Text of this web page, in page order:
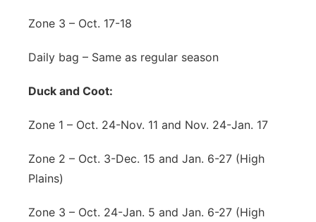
Zone 3 – Oct. 17-18
Daily bag – Same as regular season
Duck and Coot:
Zone 1 – Oct. 24-Nov. 11 and Nov. 24-Jan. 17
Zone 2 – Oct. 3-Dec. 15 and Jan. 6-27 (High
Plains)
Zone 3 – Oct. 24-Jan. 5 and Jan. 6-27 (High